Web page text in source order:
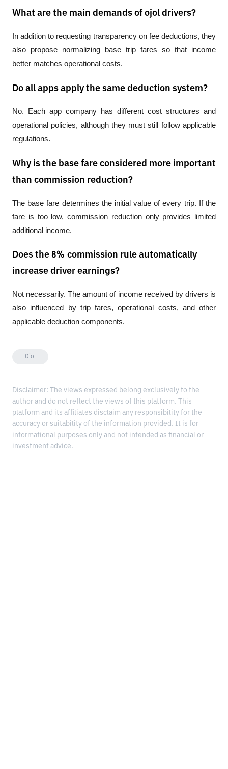
What are the main demands of ojol drivers?
In addition to requesting transparency on fee deductions, they
also propose normalizing base trip fares so that income
better matches operational costs.
Do all apps apply the same deduction system?
No. Each app company has different cost structures and
operational policies, although they must still follow applicable
regulations.
Why is the base fare considered more important
than commission reduction?
The base fare determines the initial value of every trip. If the
fare is too low, commission reduction only provides limited
additional income.
Does the 8% commission rule automatically
increase driver earnings?
Not necessarily. The amount of income received by drivers is
also influenced by trip fares, operational costs, and other
applicable deduction components.
Ojol
Disclaimer: The views expressed belong exclusively to the
author and do not reflect the views of this platform. This
platform and its affiliates disclaim any responsibility for the
accuracy or suitability of the information provided. It is for
informational purposes only and not intended as financial or
investment advice.